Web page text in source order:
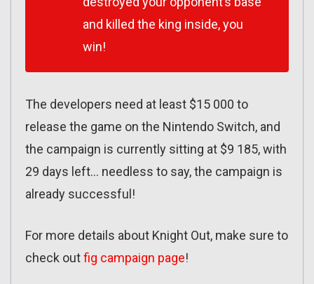
and killed the king inside, you
win!
The developers need at least $15 000 to
release the game on the Nintendo Switch, and
the campaign is currently sitting at $9 185, with
29 days left… needless to say, the campaign is
already successful!
For more details about Knight Out, make sure to
check outfig campaign page!